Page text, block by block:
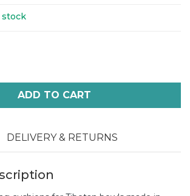
stock
ADD TO CART
DELIVERY & RETURNS